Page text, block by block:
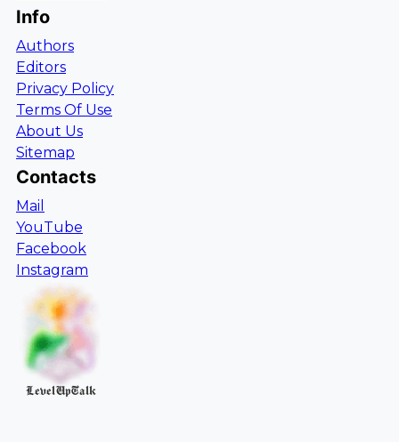
Info
Authors
Editors
Privacy Policy
Terms Of Use
About Us
Sitemap
Contacts
Mail
YouTube
Facebook
Instagram
LevelUpTalk